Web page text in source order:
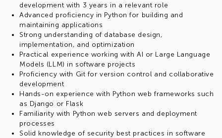
development with 3 years in a relevant role
Advanced proficiency in Python for building and
maintaining applications
Strong understanding of database design,
implementation, and optimization
Practical experience working with AI or Large Language
Models (LLM) in software projects
Proficiency with Git for version control and collaborative
development
Hands-on experience with Python web frameworks such
as Django or Flask
Familiarity with Python web servers and deployment
processes
Solid knowledge of security best practices in software